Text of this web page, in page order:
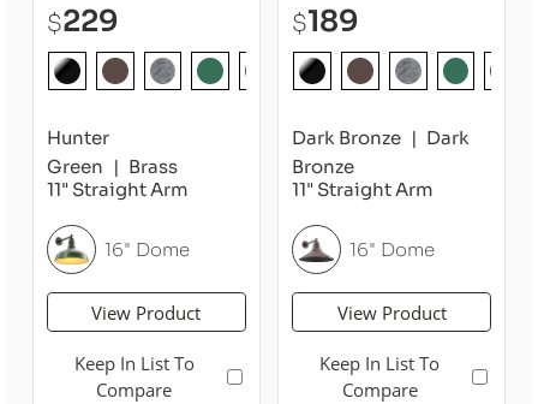
$229
Hunter
Green
Brass
11" Straight Arm
16" Dome
View Product
Keep In List To
Compare
$189
Dark Bronze
Dark
Bronze
11" Straight Arm
16" Dome
View Product
Keep In List To
Compare